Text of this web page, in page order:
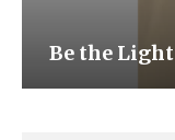
Be the Light